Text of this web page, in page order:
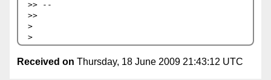
>> --
>>
>
Received on Thursday, 18 June 2009 21:43:12 UTC